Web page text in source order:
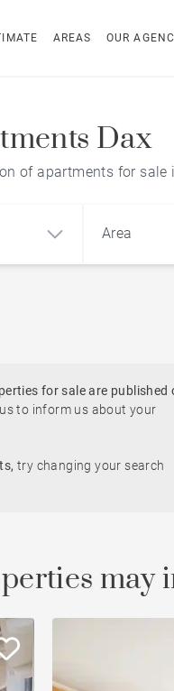
AREAS OUR
Dax
of apartments for sale
Land
Area
To renovate
for sale are published
to inform us about your
try changing your search
may